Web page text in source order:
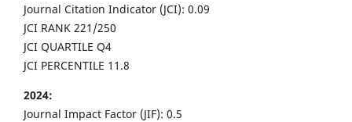
Journal Citation Indicator (JCI): 0.09
JCI RANK 221/250
JCI QUARTILE Q4
JCI PERCENTILE 11.8
2024:
Journal Impact Factor (JIF): 0.5